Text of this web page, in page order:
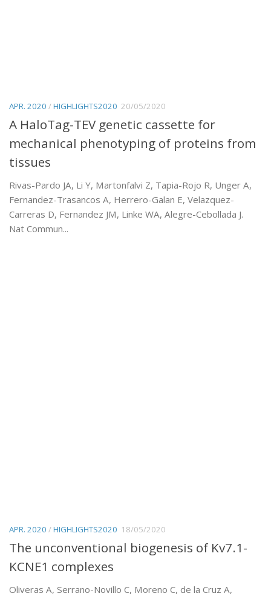
APR. 2020 /HIGHLIGHTS2020 20/05/2020
A HaloTag-TEV genetic cassette for
mechanical phenotyping of proteins from
tissues
Rivas-Pardo JA, Li Y, Martonfalvi Z, Tapia-Rojo R, Unger A,
Fernandez-Trasancos A, Herrero-Galan E, Velazquez-
Carreras D, Fernandez JM, Linke WA, Alegre-Cebollada J.
Nat Commun...
APR. 2020 /HIGHLIGHTS2020 18/05/2020
The unconventional biogenesis of Kv7.1-
KCNE1 complexes
Oliveras A, Serrano-Novillo C, Moreno C, de la Cruz A,